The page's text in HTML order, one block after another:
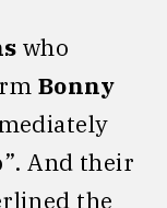
who
Bonny
And their
the